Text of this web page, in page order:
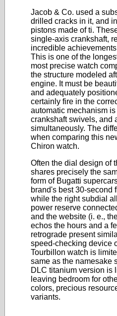
Jacob & Co. used a
drilled cracks in it, and
pistons made of ti.
single-axis crankshaft,
incredible
This is one of the
most precise watch
the structure modeled
engine. It must be
and adequately
certainly fire in the
automatic mechanism
crankshaft swivels, and
simultaneously. The
when comparing this
Chiron watch.
Often the dial design of
shares precisely the
form of Bugatti
brand's best 30-second
while the right subdial
power reserve
and the website (i. e.,
echos the hours and a
retrograde present
speed-checking device
Tourbillon watch is
same as the namesake
DLC titanium version is
leaving bedroom for
colors, precious
variants.